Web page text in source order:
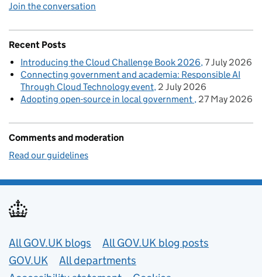
Join the conversation
Recent Posts
Introducing the Cloud Challenge Book 2026 7 July 2026
Connecting government and academia: Responsible AI
Through Cloud Technology event 2 July 2026
Adopting open-source in local government 27 May 2026
Comments and moderation
Read our guidelines
Useful links
All GOV.UK blogs
All GOV.UK blog posts
GOV.UK
All departments